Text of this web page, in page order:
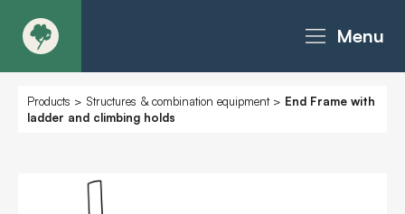
Menu
About
Products - Christie Catalogue
Products > Structures & combination equipment> End Frame with
ladder and climbing holds